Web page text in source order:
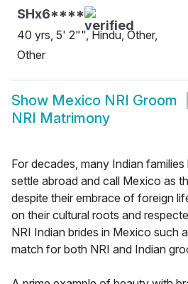
SHx6****
40 yrs, 5' 2"", Hindu, Other,
Other
Show Mexico NRI Groom
NRI Matrimony
For decades, many Indian
settle abroad and call Mexico as
despite their embrace of foreign
on their cultural roots and
NRI Indian brides in Mexico such
match for both NRI and Indian